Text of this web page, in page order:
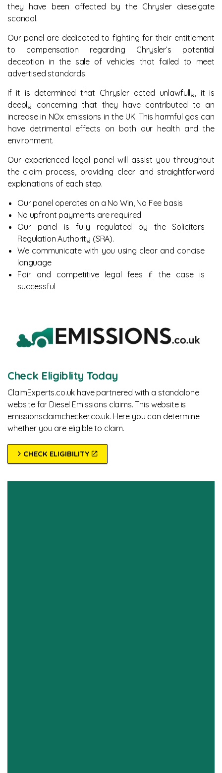
they have been affected by the Chrysler dieselgate
scandal.
Our panel are dedicated to fighting for their entitlement
to compensation regarding Chrysler’s potential
deception in the sale of vehicles that failed to meet
advertised standards.
If it is determined that Chrysler acted unlawfully, it is
deeply concerning that they have contributed to an
increase in NOx emissions in the UK. This harmful gas can
have detrimental effects on both our health and the
environment.
Our experienced legal panel will assist you throughout
the claim process, providing clear and straightforward
explanations of each step.
Our panel operates on a No Win, No Fee basis
No upfront payments are required
Our panel is fully regulated by the Solicitors
Regulation Authority (SRA).
We communicate with you using clear and concise
language
Fair and competitive legal fees if the case is
successful
Check Eligiblity Today
ClaimExperts.co.uk have partnered with a standalone
website for Diesel Emissions claims. This website is
emissionsclaimchecker.co.uk. Here you can determine
whether you are eligible to claim.
CHECK ELIGIBILITY